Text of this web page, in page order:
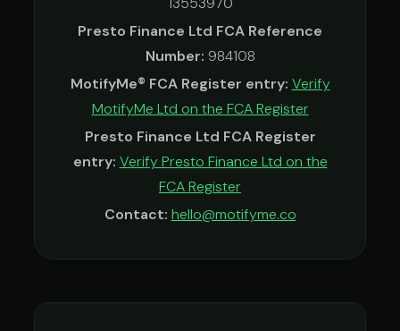
Presto Finance Ltd FCA Reference
Number: 984108
MotifyMe® FCA Register entry: Verify
MotifyMe Ltd on the FCA Register
Presto Finance Ltd FCA Register
entry: Verify Presto Finance Ltd on the
FCA Register
Contact: hello@motifyme.co